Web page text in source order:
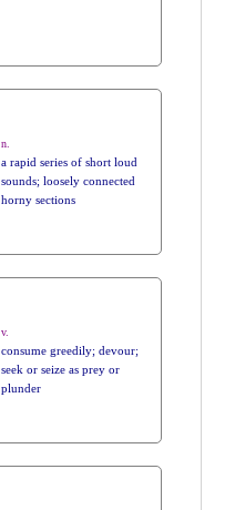
n.
a rapid series of short loud
sounds; loosely connected
horny sections
v.
consume greedily; devour;
seek or seize as prey or
plunder